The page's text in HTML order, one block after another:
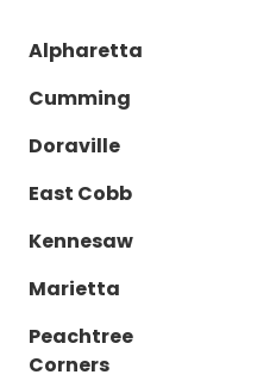
Alpharetta
Cumming
Doraville
East Cobb
Kennesaw
Marietta
Peachtree
Corners